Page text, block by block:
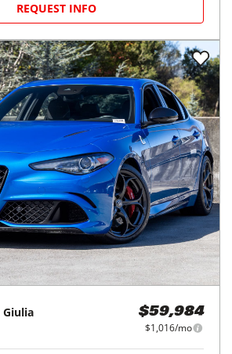
REQUEST INFO
Giulia $59,984
$1,016/mo